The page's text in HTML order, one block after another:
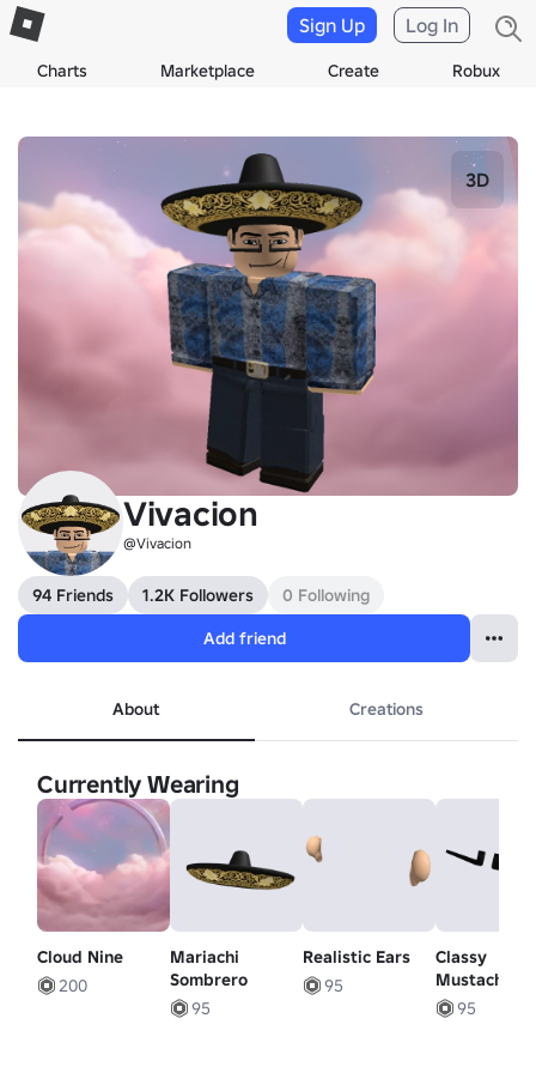
Charts Marketplace Create Robux
Sign Up Log In
3D
Vivacion
@Vivacion
94 Friends 1.2K Followers
0 Following
Add friend
About Creations
Currently Wearing
Cloud Nine
200
Mariachi
Sombrero
95
Realistic Ears
95
Classy
Mustache
95